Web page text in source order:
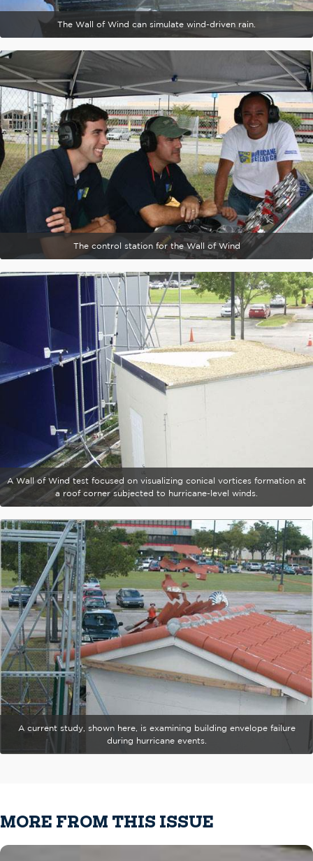
The Wall of Wind can simulate wind-driven rain.
The control station for the Wall of Wind
A Wall of Wind test focused on visualizing conical vortices formation at
a roof corner subjected to hurricane-level winds.
A current study, shown here, is examining building envelope failure
during hurricane events.
MORE FROM THIS ISSUE